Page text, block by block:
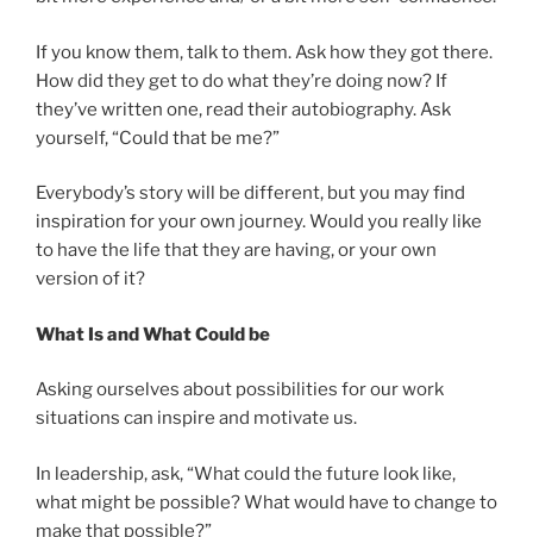
If you know them, talk to them. Ask how they got there.
How did they get to do what they’re doing now? If
they’ve written one, read their autobiography. Ask
yourself, “Could that be me?”
Everybody’s story will be different, but you may find
inspiration for your own journey. Would you really like
to have the life that they are having, or your own
version of it?
What Is and What Could be
Asking ourselves about possibilities for our work
situations can inspire and motivate us.
In leadership, ask, “What could the future look like,
what might be possible? What would have to change to
make that possible?”